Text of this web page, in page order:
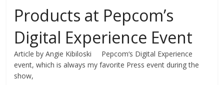
Products at Pepcom’s
Digital Experience Event
Article by Angie Kibiloski Pepcom‘s Digital Experience
event, which is always my favorite Press event during the
show,